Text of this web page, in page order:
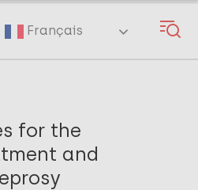
Français
for the
and